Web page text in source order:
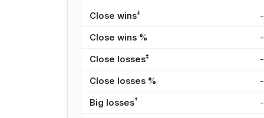
Close wins‡ -
Close wins % -
Close losses‡ -
Close losses % -
Big losses† -